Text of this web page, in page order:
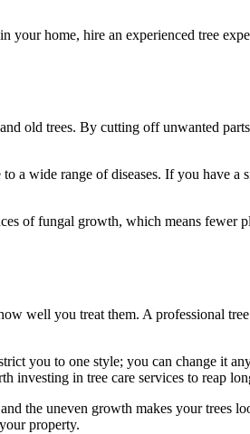
in your home, hire an experienced tree
old trees. By cutting off unwanted
a wide range of diseases. If you have a
of fungal growth, which means fewer
well you treat them. A professional
you to one style; you can change it
investing in tree care services to reap
the uneven growth makes your trees
property.